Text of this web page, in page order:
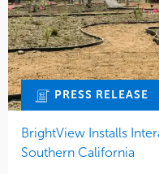
PRESS RELEASE
BrightView Installs
Southern California